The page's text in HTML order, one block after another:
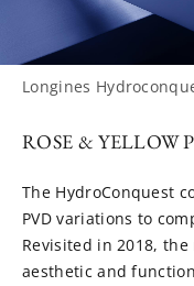
Longines
ROSE & YELLOW
The HydroConquest
PVD variations to
Revisited in 2018,
aesthetic and